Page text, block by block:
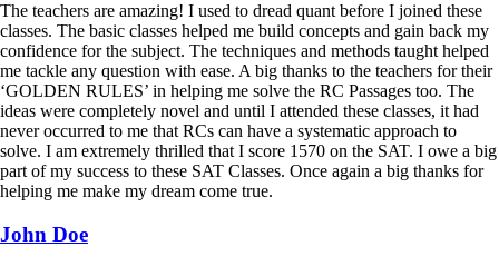
The teachers are amazing! I used to dread quant before I joined these
classes. The basic classes helped me build concepts and gain back my
confidence for the subject. The techniques and methods taught helped
me tackle any question with ease. A big thanks to the teachers for their
‘GOLDEN RULES’ in helping me solve the RC Passages too. The
ideas were completely novel and until I attended these classes, it had
never occurred to me that RCs can have a systematic approach to
solve. I am extremely thrilled that I score 1570 on the SAT. I owe a big
part of my success to these SAT Classes. Once again a big thanks for
helping me make my dream come true.
John Doe